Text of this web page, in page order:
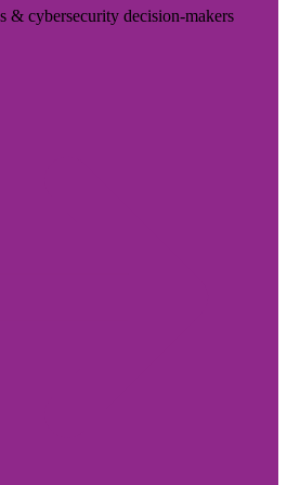
& cybersecurity decision-makers